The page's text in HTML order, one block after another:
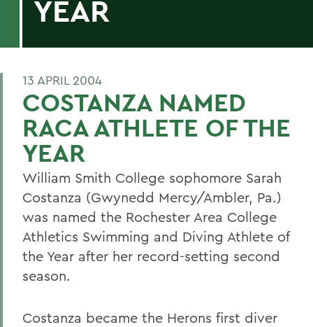
YEAR
13 APRIL 2004
COSTANZA NAMED
RACA ATHLETE OF THE
YEAR
William Smith College sophomore Sarah
Costanza (Gwynedd Mercy/Ambler, Pa.)
was named the Rochester Area College
Athletics Swimming and Diving Athlete of
the Year after her record-setting second
season.
Costanza became the Herons first diver